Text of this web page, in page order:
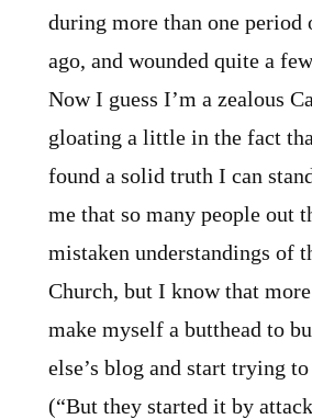
during more than one
ago, and wounded quite a
Now I guess I’m a zealous
gloating a little in the fact
found a solid truth I can
me that so many people out
mistaken understandings of
Church, but I know that
make myself a butthead to
else’s blog and start trying
(“But they started it by